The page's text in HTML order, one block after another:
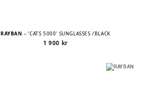
RAYBAN– ’CATS 5000′ SUNGLASSES /BLACK
1 900 kr